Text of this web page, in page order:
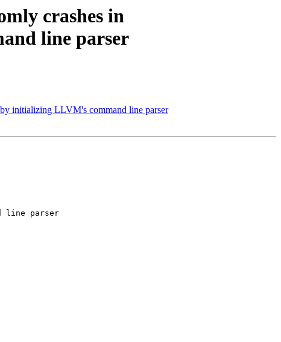
crashes in
line parser
initializing LLVM's command line parser
line parser